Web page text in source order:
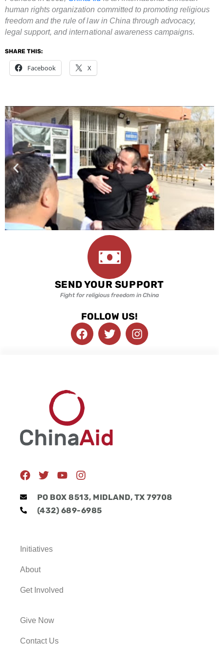
human rights organization committed to promoting religious
freedom and the rule of law in China through advocacy,
legal support, and international awareness campaigns.
SHARE THIS:
Facebook X
SEND YOUR SUPPORT
Fight for religious freedom in China
FOLLOW US!
F
a
k
T
w
I
n
F
c
b
k
T
i
t
t
Y
u
t
u
I
s
t
a
PO BOX 8513, MIDLAND, TX 79708
(432) 689-6985
Initiatives
About
Get Involved
Give Now
Contact Us